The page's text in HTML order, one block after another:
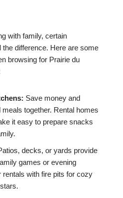
with family, certain
difference. Here are some
browsing for Prairie du
Save money and
together. Rental homes
it easy to prepare snacks
decks, or yards provide
games or evening
rentals with fire pits for cozy